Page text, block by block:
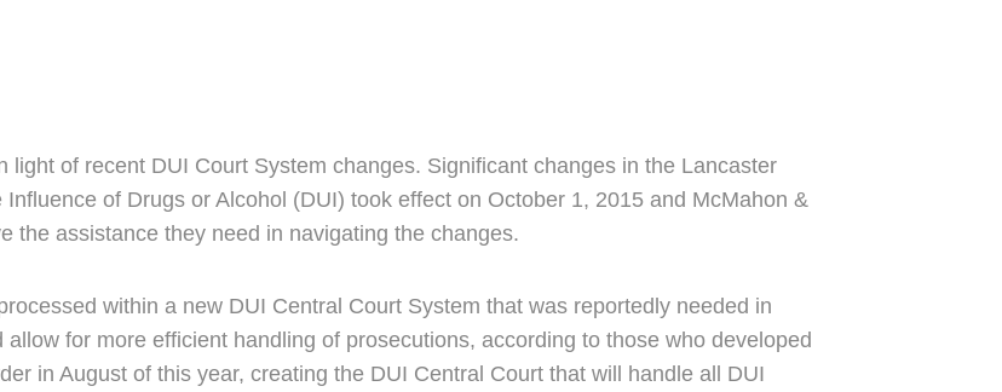
light of recent DUI Court System changes. Significant changes in the Lancaster
of Drugs or Alcohol (DUI) took effect on October 1, 2015 and McMahon &
the assistance they need in navigating the changes.
within a new DUI Central Court System that was reportedly needed in
for more efficient handling of prosecutions, according to those who developed
in August of this year, creating the DUI Central Court that will handle all DUI